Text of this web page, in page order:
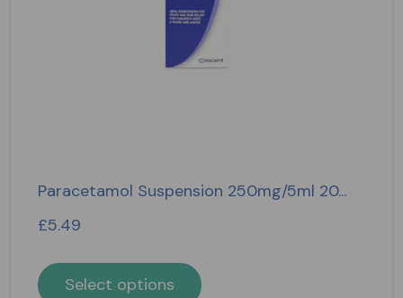
Paracetamol Suspension 250mg/5ml 20...
£5.49
Select options